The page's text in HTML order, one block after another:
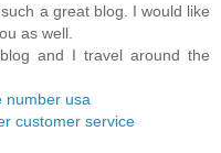
a great blog. I would like
as well.
and I travel around the
number usa
customer service